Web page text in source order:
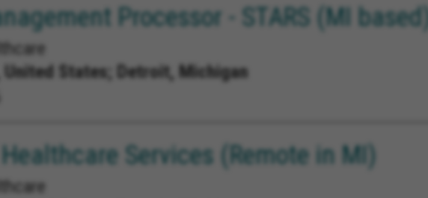
Processor - STARS (MI
United States;
Detroit, Michigan
Services (Remote in MI)